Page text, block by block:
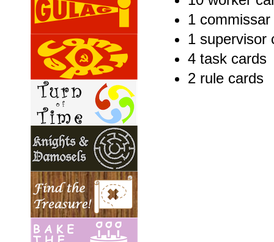
1
1 supervisor
4 task cards
2 rule cards